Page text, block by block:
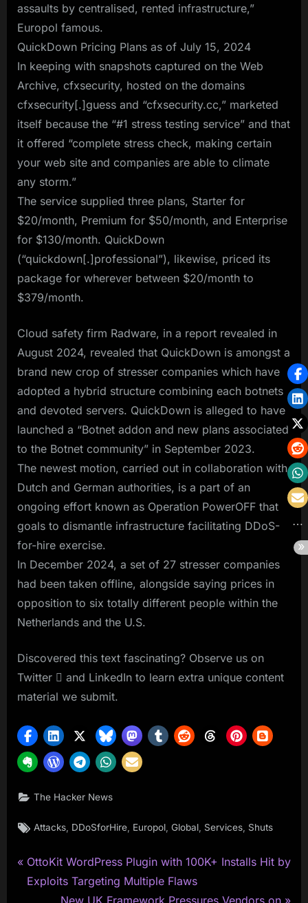
assaults by centralised, rented infrastructure,”
Europol famous.
QuickDown Pricing Plans as of July 15, 2024
In keeping with snapshots captured on the Web
Archive, cfxsecurity, hosted on the domains
cfxsecurity[.]guess and “cfxsecurity.cc,” marketed
itself because the “#1 stress testing service” and that
it offered “complete stress check, making certain
your web site and companies are able to climate
any storm.”
The service supplied three plans, Starter for
$20/month, Premium for $50/month, and Enterprise
for $130/month. QuickDown
(“quickdown[.]professional”), likewise, priced its
package for wherever between $20/month to
$379/month.
Cloud safety firm Radware, in a report revealed in
August 2024, revealed that QuickDown is amongst a
brand new crop of stresser companies which have
adopted a hybrid structure combining each botnets
and devoted servers. QuickDown is alleged to have
launched a “Botnet addon and new plans associated
to the Botnet community” in September 2023.
The newest motion, carried out in collaboration with
Dutch and German authorities, is a part of an
ongoing effort known as Operation PowerOFF that
goals to dismantle infrastructure facilitating DDoS-
for-hire exercise.
In December 2024, a set of 27 stresser companies
had been taken offline, alongside saying prices in
opposition to six totally different people within the
Netherlands and the U.S.
Discovered this text fascinating? Observe us on
Twitter  and LinkedIn to learn extra unique content
material we submit.
The Hacker News
Tags:
Attacks DDoSforHire Europol ,Global Services Shuts
Post
navigation
P
r
OttoKit WordPress Plugin with 100K+ Installs Hit by
Exploits Targeting Multiple Flaws
N